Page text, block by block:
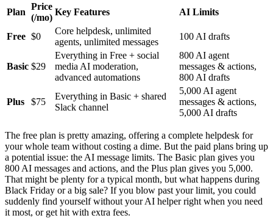
Plan
Price
(/mo)
Key Features AI Limits
Free $0
Core helpdesk, unlimited
agents, unlimited messages
100 AI drafts
Basic $29
Everything in Free + social
media AI moderation,
advanced automations
800 AI agent
messages & actions,
800 AI drafts
Plus $75
Everything in Basic + shared
Slack channel
5,000 AI agent
messages & actions,
5,000 AI drafts
The free plan is pretty amazing, offering a complete helpdesk for
your whole team without costing a dime. But the paid plans bring up
a potential issue: the AI message limits. The Basic plan gives you
800 AI messages and actions, and the Plus plan gives you 5,000.
That might be plenty for a typical month, but what happens during
Black Friday or a big sale? If you blow past your limit, you could
suddenly find yourself without your AI helper right when you need
it most, or get hit with extra fees.